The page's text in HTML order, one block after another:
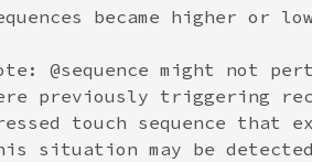
became higher or
@sequence might not
previously triggering
touch sequence that
situation may be